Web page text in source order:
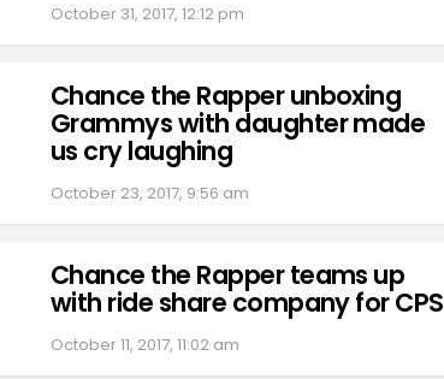
October 31, 2017, 12:12 pm
Chance the Rapper unboxing
Grammys with daughter made
us cry laughing
October 23, 2017, 9:56 am
Chance the Rapper teams up
with ride share company for CPS
October 11, 2017, 11:02 am